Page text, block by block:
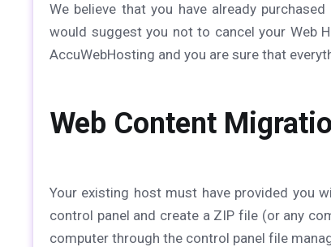
We believe that you have already purchased
would suggest you not to cancel your Web
AccuWebHosting and you are sure that
Web Content
Your existing host must have provided you
control panel and create a ZIP file (or any
computer through the control panel file